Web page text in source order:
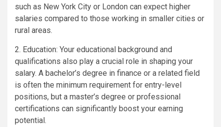
such as New York City or London can expect higher
salaries compared to those working in smaller cities or
rural areas.
2. Education: Your educational background and
qualifications also play a crucial role in shaping your
salary. A bachelor’s degree in finance or a related field
is often the minimum requirement for entry-level
positions, but a master’s degree or professional
certifications can significantly boost your earning
potential.